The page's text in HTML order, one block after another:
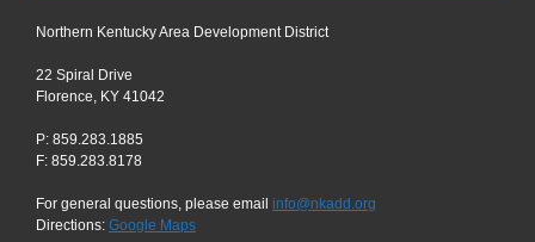
Northern Kentucky Area Development District
22 Spiral Drive
Florence, KY 41042
P: 859.283.1885
F: 859.283.8178
For general questions, please email info@nkadd.org
Directions: Google Maps